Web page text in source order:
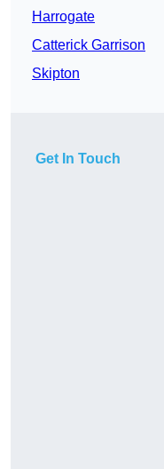
Harrogate
Catterick Garrison
Skipton
Get In Touch